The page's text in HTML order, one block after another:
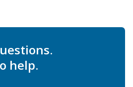
help.